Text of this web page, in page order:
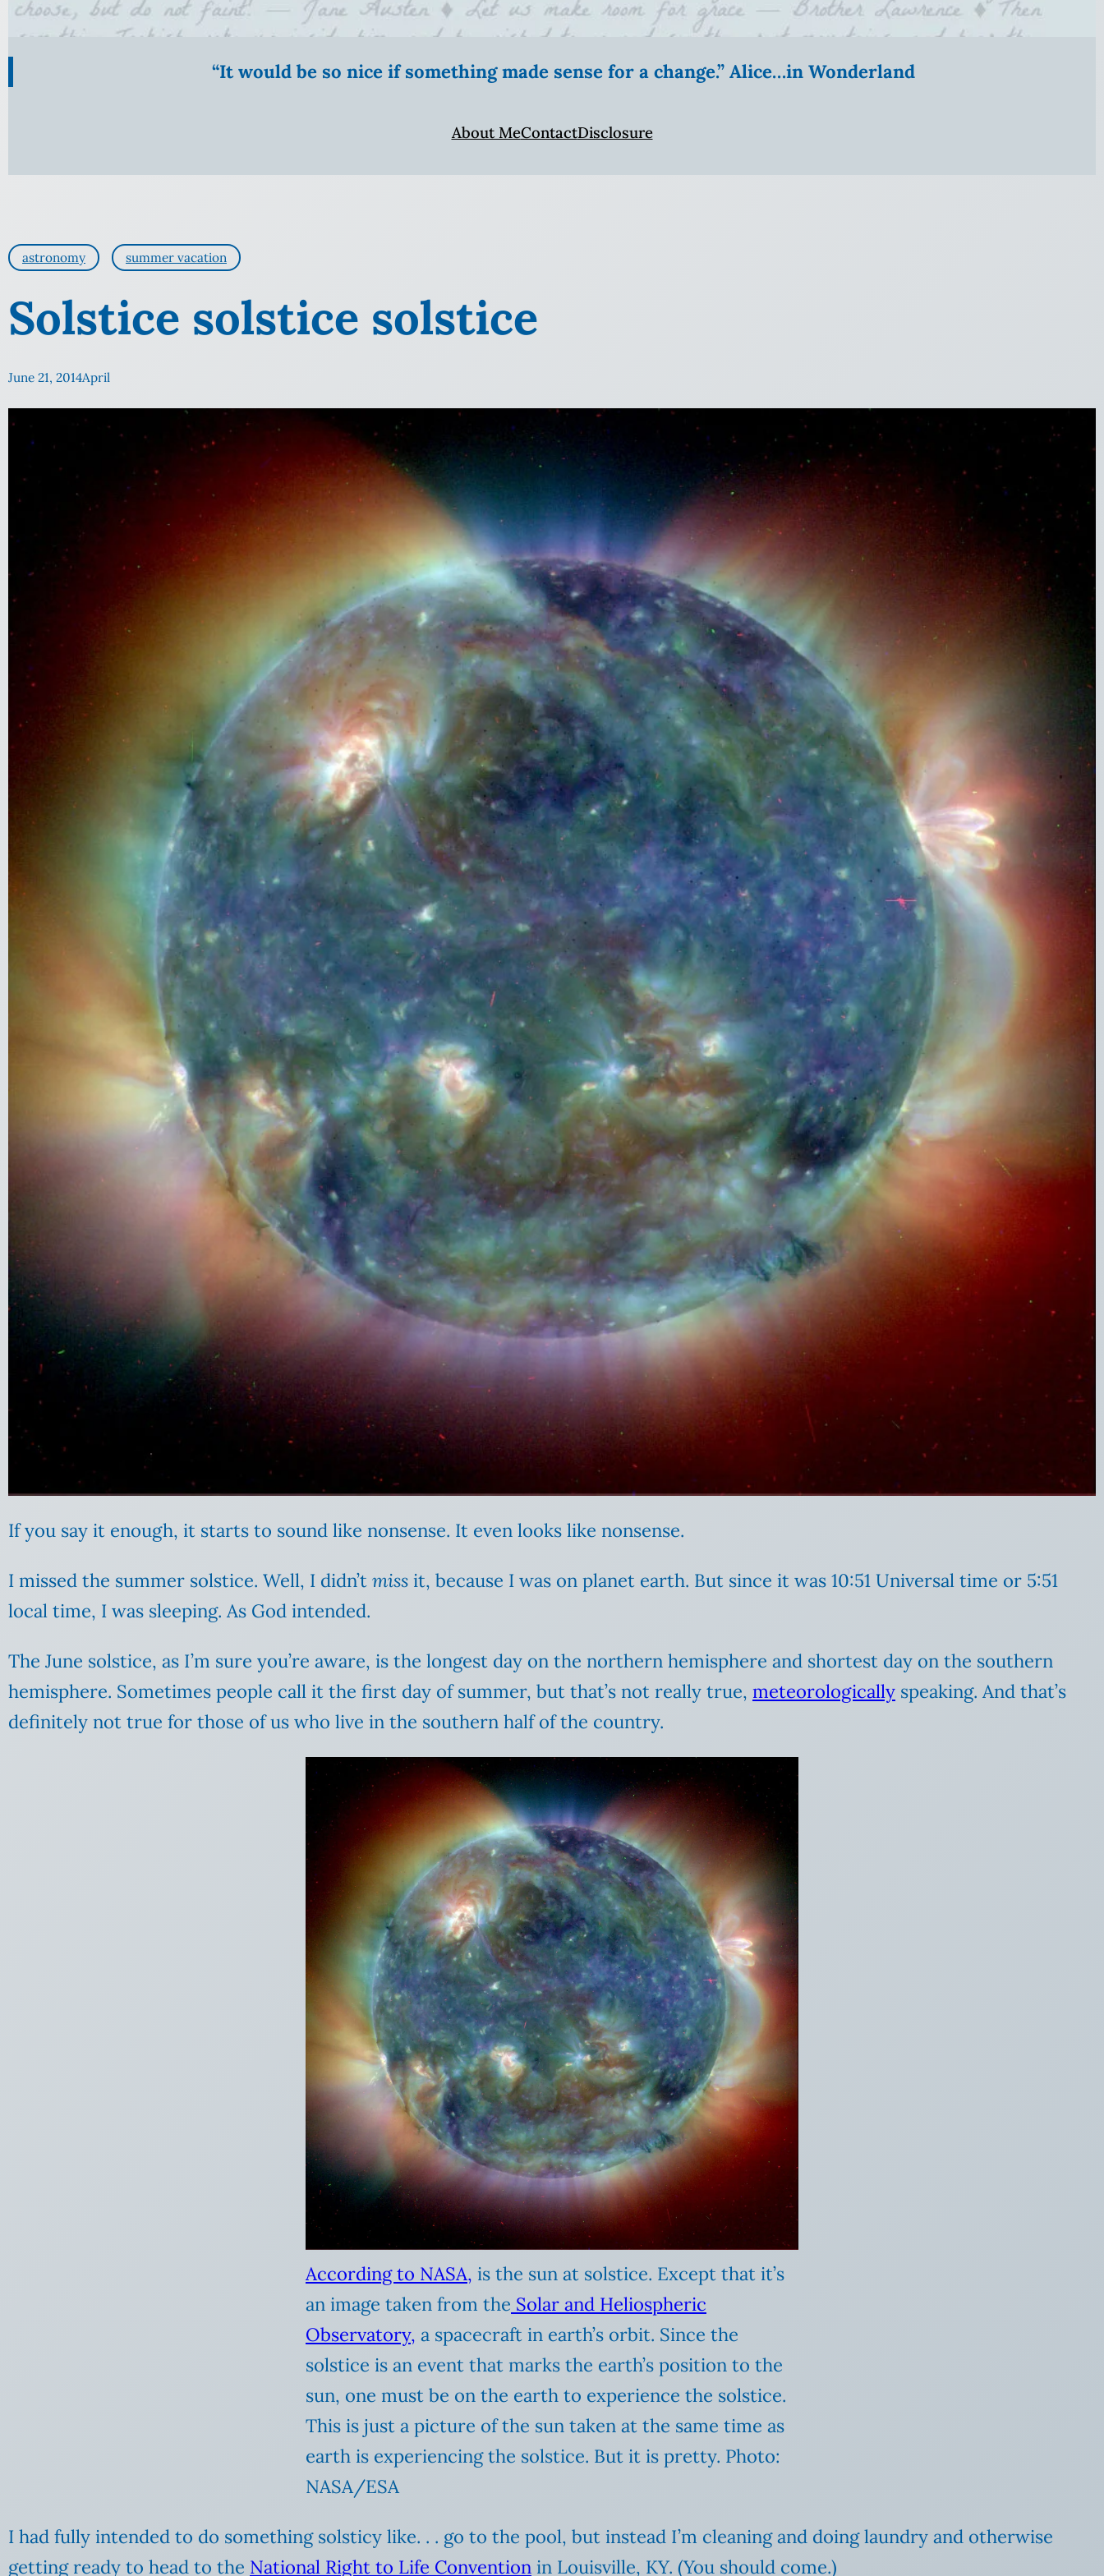
“It would be so nice if something made sense for a change.” Alice…in Wonderland
About MeContactDisclosure
astronomy summer vacation
Solstice solstice solstice
June 21, 2014April
If you say it enough, it starts to sound like nonsense. It even looks like nonsense.
I missed the summer solstice. Well, I didn’t miss it, because I was on planet earth. But since it was 10:51 Universal time or 5:51
local time, I was sleeping. As God intended.
The June solstice, as I’m sure you’re aware, is the longest day on the northern hemisphere and shortest day on the southern
hemisphere. Sometimes people call it the first day of summer, but that’s not really true, meteorologically speaking. And that’s
definitely not true for those of us who live in the southern half of the country.
According to NASA, is the sun at solstice. Except that it’s
an image taken from the Solar and Heliospheric
Observatory, a spacecraft in earth’s orbit. Since the
solstice is an event that marks the earth’s position to the
sun, one must be on the earth to experience the solstice.
This is just a picture of the sun taken at the same time as
earth is experiencing the solstice. But it is pretty. Photo:
NASA/ESA
I had fully intended to do something solsticy like. . . go to the pool, but instead I’m cleaning and doing laundry and otherwise
getting ready to head to the National Right to Life Convention in Louisville, KY. (You should come.)